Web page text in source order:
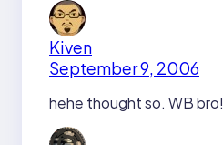
Kiven
September 9, 2006
hehe thought so. WB bro!